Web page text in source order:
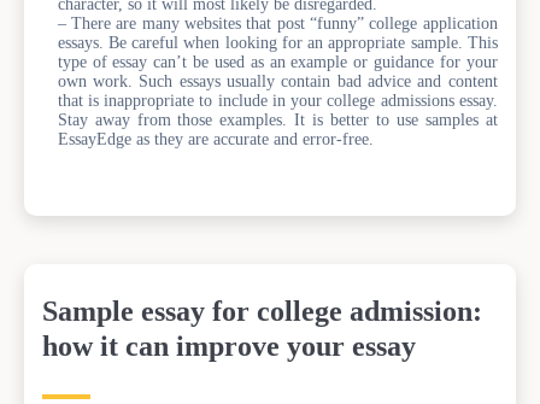
character, so it will most likely be disregarded.
– There are many websites that post “funny” college application
essays. Be careful when looking for an appropriate sample. This
type of essay can’t be used as an example or guidance for your
own work. Such essays usually contain bad advice and content
that is inappropriate to include in your college admissions essay.
Stay away from those examples. It is better to use samples at
EssayEdge as they are accurate and error-free.
Sample essay for college admission:
how it can improve your essay